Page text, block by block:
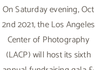
On Saturday evening, Oct
2nd 2021, the Los Angeles
Center of Photography
(LACP) will host its sixth